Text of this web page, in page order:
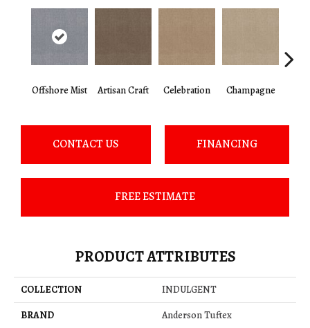
Offshore Mist Artisan Craft Celebration Champagne
CONTACT US FINANCING
FREE ESTIMATE
PRODUCT ATTRIBUTES
COLLECTION
INDULGENT
BRAND
Anderson Tuftex